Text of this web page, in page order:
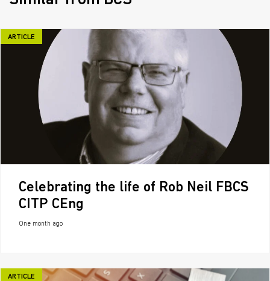
ARTICLE
Celebrating the life of Rob Neil FBCS
CITP CEng
One month ago
ARTICLE